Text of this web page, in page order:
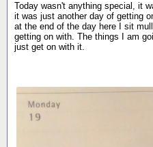
Today wasn't anything special, it
it was just another day of getting
at the end of the day here I sit
getting on with. The things I am
just get on with it.